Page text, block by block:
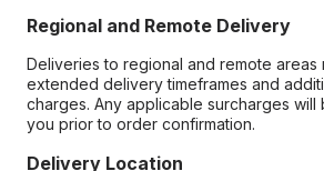
Regional and Remote Delivery
Deliveries to regional and remote areas
extended delivery timeframes and
charges. Any applicable surcharges will
you prior to order confirmation.
Delivery Location